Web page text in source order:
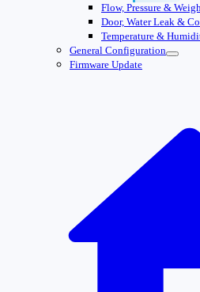
Flow, Pressure &
Door, Water Leak &
Temperature &
General Configuration
Firmware Update